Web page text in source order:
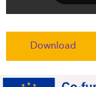
Download